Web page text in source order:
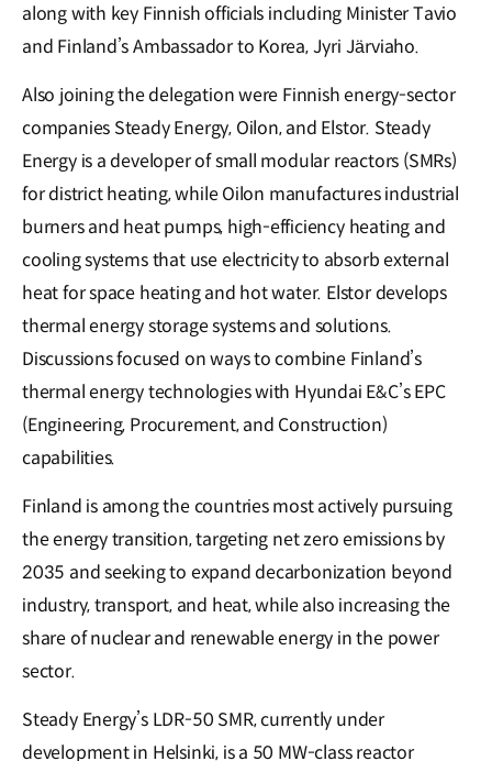
along with key Finnish officials including Minister Tavio
and Finland’s Ambassador to Korea, Jyri Järviaho.
Also joining the delegation were Finnish energy-sector
companies Steady Energy, Oilon, and Elstor. Steady
Energy is a developer of small modular reactors (SMRs)
for district heating, while Oilon manufactures industrial
burners and heat pumps, high-efficiency heating and
cooling systems that use electricity to absorb external
heat for space heating and hot water. Elstor develops
thermal energy storage systems and solutions.
Discussions focused on ways to combine Finland’s
thermal energy technologies with Hyundai E&C’s EPC
(Engineering, Procurement, and Construction)
capabilities.
Finland is among the countries most actively pursuing
the energy transition, targeting net zero emissions by
2035 and seeking to expand decarbonization beyond
industry, transport, and heat, while also increasing the
share of nuclear and renewable energy in the power
sector.
Steady Energy’s LDR-50 SMR, currently under
development in Helsinki, is a 50 MW-class reactor